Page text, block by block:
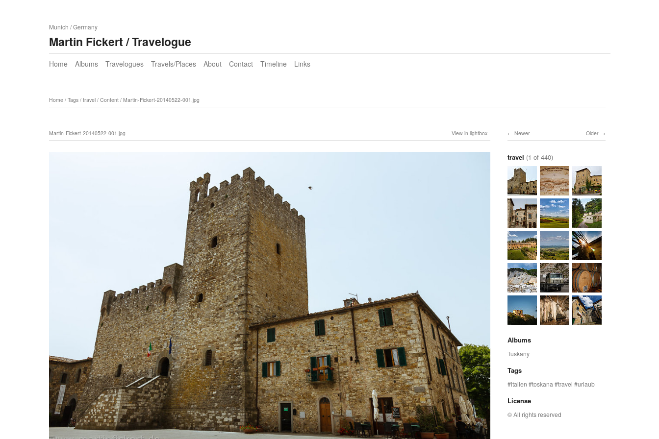
Munich / Germany
Martin Fickert / Travelogue
Home Albums Travelogues Travels/Places About Contact Timeline Links
Home/ Tags/ travel/ Content/ Martin-Fickert-20140522-001.jpg
Martin-Fickert-20140522-001.jpg View in lightbox Older
Newer
travel (1 of 440)
Albums
Tuskany
Tags
italien toskana travel urlaub
License
© All rights reserved